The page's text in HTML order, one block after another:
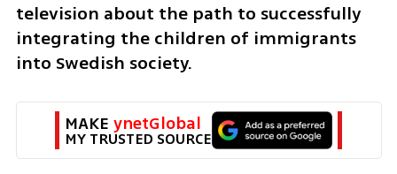
television about the path to successfully
integrating the children of immigrants
into Swedish society.
MAKE ynetGlobal
MY TRUSTED SOURCE